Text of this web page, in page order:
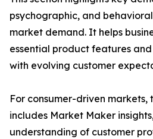
psychographic, and
market demand. It helps
essential product features
with evolving customer
For consumer-driven markets,
includes Market Maker
understanding of customer